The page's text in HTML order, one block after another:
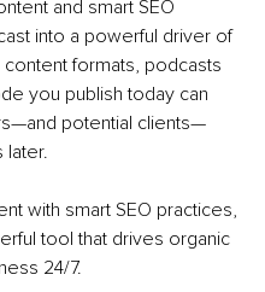
and smart SEO
into a powerful driver of
content formats, podcasts
you publish today can
potential clients—
later.
with smart SEO practices,
tool that drives organic
24/7.